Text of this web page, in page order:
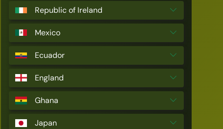
Republic of Ireland
Mexico
Ecuador
England
Ghana
Japan